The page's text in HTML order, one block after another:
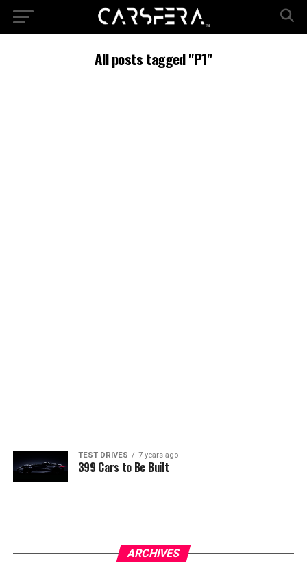
All posts tagged "P1"
TEST DRIVES 7 years ago
399 Cars to Be Built
ARCHIVES